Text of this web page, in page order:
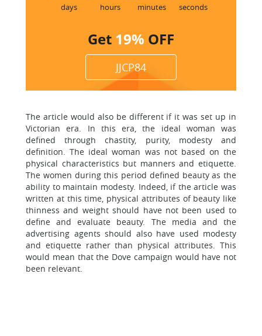
days hours minutes seconds
Get 19% OFF
JJCP84
The article would also be different if it was set up in
Victorian era. In this era, the ideal woman was
defined through chastity, purity, modesty and
definition. The ideal woman was not based on the
physical characteristics but manners and etiquette.
The women during this period defined beauty as the
ability to maintain modesty. Indeed, if the article was
written at this time, physical attributes of beauty like
thinness and weight should have not been used to
define and evaluate beauty. The media and the
advertising agents should also have used modesty
and etiquette rather than physical attributes. This
would mean that the Dove campaign would have not
been relevant.